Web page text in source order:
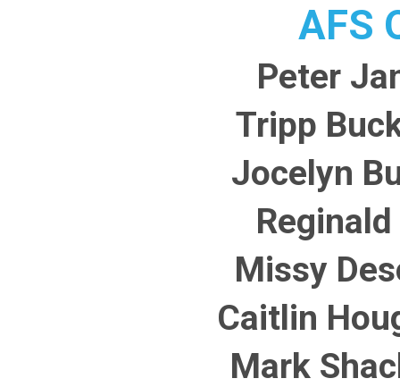
AFS
Peter
Tripp
Jocelyn
Missy
Caitlin
Mark